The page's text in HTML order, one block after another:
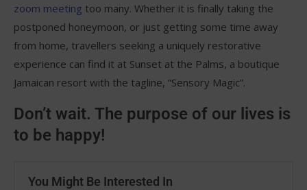
zoom meeting too many. Whether it is finally taking the
postponed honeymoon, or just getting some time away
from home, travellers seeking a uniquely restorative
experience can find it at Sunset at the Palms, a boutique
Jamaican resort with the tagline, “Sensory Magic”.
Don’t wait. The purpose of our lives is
to be happy!
You Might Be Interested In